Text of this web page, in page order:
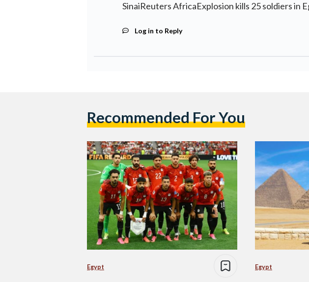
SinaiReuters AfricaExplosion kills 25 soldiers in
Log in to Reply
Recommended For You
Egypt Egypt